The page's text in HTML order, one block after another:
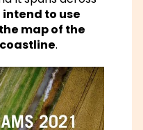
intend to use
map of the
.